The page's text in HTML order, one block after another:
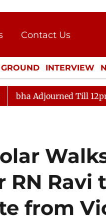
Contact Us
Press Kit
INTERVIEW
LIFESTYLE
Till 12pm Lok
RN Ravi
from